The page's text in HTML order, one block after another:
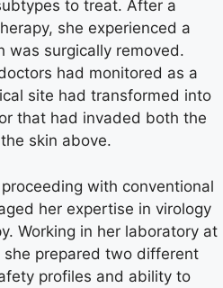
to treat. After a
she experienced a
was surgically removed.
had monitored as a
site had transformed into
that had invaded both the
skin above.
with conventional
her expertise in virology
Working in her laboratory at
prepared two different
profiles and ability to